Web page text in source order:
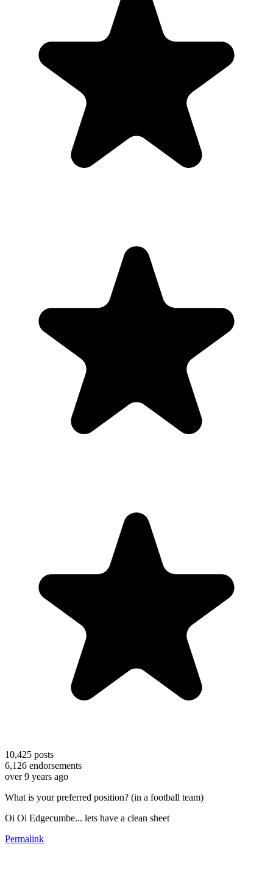
10,425 posts
6,126 endorsements
over 9 years ago
What is your preferred position? (in a football team)
Oi Oi Edgecumbe... lets have a clean sheet
Permalink